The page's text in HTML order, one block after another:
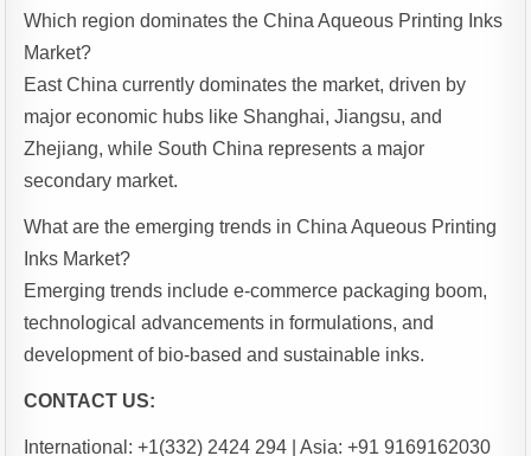
Which region dominates the China Aqueous Printing Inks
Market?
East China currently dominates the market, driven by
major economic hubs like Shanghai, Jiangsu, and
Zhejiang, while South China represents a major
secondary market.
What are the emerging trends in China Aqueous Printing
Inks Market?
Emerging trends include e-commerce packaging boom,
technological advancements in formulations, and
development of bio-based and sustainable inks.
CONTACT US:
International: +1(332) 2424 294 | Asia: +91 9169162030